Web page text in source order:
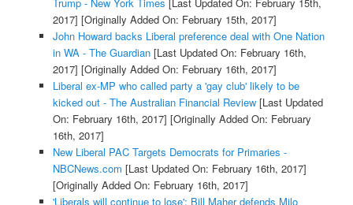
2017] [Originally Added On: February 15th, 2017]
John Howard backs Liberal preference deal with One Nation
in WA - The Guardian[Last Updated On: February 16th,
2017] [Originally Added On: February 16th, 2017]
Liberal ex-MP who called party a 'gay club' likely to be
kicked out - The Australian Financial Review[Last Updated
On: February 16th, 2017] [Originally Added On: February
16th, 2017]
New Liberal PAC Targets Democrats for Primaries -
NBCNews.com [Last Updated On: February 16th, 2017]
[Originally Added On: February 16th, 2017]
'Liberals will continue to lose': Bill Maher defends Milo